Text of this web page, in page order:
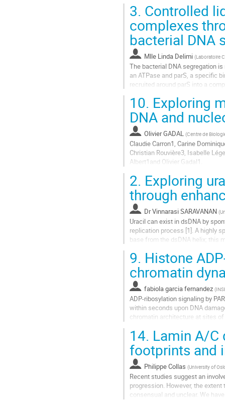
3 Department of Physics,
4 Department of Physics, Wake
Aller
à
la
page
de
la
contribution
3. Controlled
complexes
bacterial DNA
Mlle Linda Delimi (Laboratoire
The bacterial DNA segregation
an ATPase and parS, a specific
recruited around parS into a
Recently, it has been shown that
Aller
à
la
page
de
la
10. Exploring
DNA and
Olivier GADAL (Centre de
Claudie Carron1, Carine
Christian Rouvière3, Isabelle
Albert1and Olivier Gadal1.
1: MCD (CBI), Université de
2: Imaging and Modeling Unit,
Aller
à
la
page
la
contribution
2. Exploring
through
DrVinnarasi SARAVANAN (
Uracil can exist in dsDNA by
replication process [1]. A highly
base from the dsDNA helix; this
Aller
à
la
page
de
la
contribution
9. Histone
chromatin
fabiola garcia fernandez (
ADP-ribosylation signaling by
within seconds upon DNA
chromatin architecture at sites
Aller
à
la
page
de
la
contribution
14. Lamin A/C
footprints and
Philippe Collas (University of
Recent studies suggest an
progression. However, the
consensual and unclear. We